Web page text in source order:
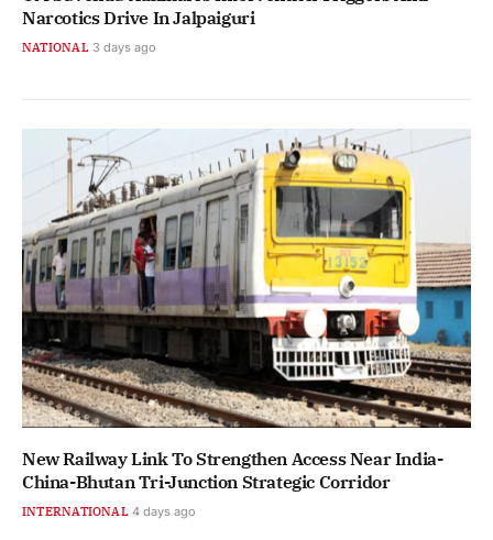
Narcotics Drive In Jalpaiguri
NATIONAL 3 days ago
New Railway Link To Strengthen Access Near India-
China-Bhutan Tri-Junction Strategic Corridor
INTERNATIONAL 4 days ago